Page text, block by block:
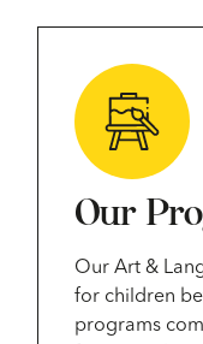
Our
Our Art &
for children
programs